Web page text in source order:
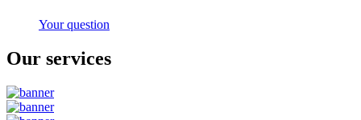
Your question
Our services